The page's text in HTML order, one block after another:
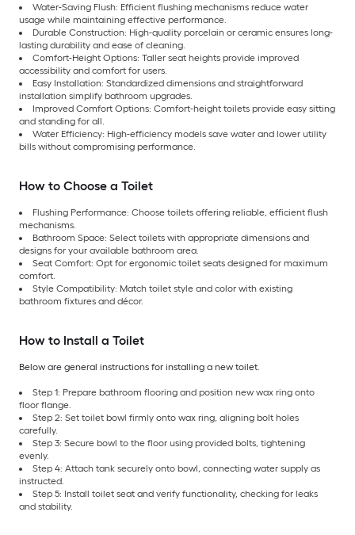
Water-Saving Flush: Efficient flushing mechanisms reduce water
usage while maintaining effective performance.
Durable Construction: High-quality porcelain or ceramic ensures long-
lasting durability and ease of cleaning.
Comfort-Height Options: Taller seat heights provide improved
accessibility and comfort for users.
Easy Installation: Standardized dimensions and straightforward
installation simplify bathroom upgrades.
Improved Comfort Options: Comfort-height toilets provide easy sitting
and standing for all.
Water Efficiency: High-efficiency models save water and lower utility
bills without compromising performance.
How to Choose a Toilet
Flushing Performance: Choose toilets offering reliable, efficient flush
mechanisms.
Bathroom Space: Select toilets with appropriate dimensions and
designs for your available bathroom area.
Seat Comfort: Opt for ergonomic toilet seats designed for maximum
comfort.
Style Compatibility: Match toilet style and color with existing
bathroom fixtures and décor.
How to Install a Toilet
Below are general instructions for installing a new toilet.
Step 1: Prepare bathroom flooring and position new wax ring onto
floor flange.
Step 2: Set toilet bowl firmly onto wax ring, aligning bolt holes
carefully.
Step 3: Secure bowl to the floor using provided bolts, tightening
evenly.
Step 4: Attach tank securely onto bowl, connecting water supply as
instructed.
Step 5: Install toilet seat and verify functionality, checking for leaks
and stability.